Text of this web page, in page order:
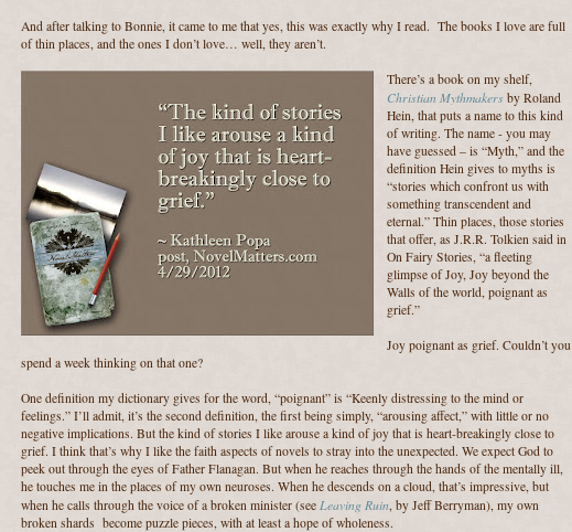
And after talking to Bonnie, it came to me that yes, this was exactly why I read. The books I love are full
of thin places, and the ones I don’t love… well, they aren’t.
There’s a book on my shelf,
Christian Mythmakersby Roland
Hein, that puts a name to this kind
of writing. The name - you may
have guessed – is “Myth,” and the
definition Hein gives to myths is
“stories which confront us with
something transcendent and
eternal.” Thin places, those stories
that offer, as J.R.R. Tolkien said in
On Fairy Stories, “a fleeting
glimpse of Joy, Joy beyond the
Walls of the world, poignant as
grief.”
Joy poignant as grief. Couldn’t you
spend a week thinking on that one?
One definition my dictionary gives for the word, “poignant” is “Keenly distressing to the mind or
feelings.” I’ll admit, it’s the second definition, the first being simply, “arousing affect,” with little or no
negative implications. But the kind of stories I like arouse a kind of joy that is heart-breakingly close to
grief. I think that’s why I like the faith aspects of novels to stray into the unexpected. We expect God to
peek out through the eyes of Father Flanagan. But when he reaches through the hands of the mentally ill,
he touches me in the places of my own neuroses. When he descends on a cloud, that’s impressive, but
when he calls through the voice of a broken minister (see Leaving Ruin, by Jeff Berryman), my own
broken shards become puzzle pieces, with at least a hope of wholeness.